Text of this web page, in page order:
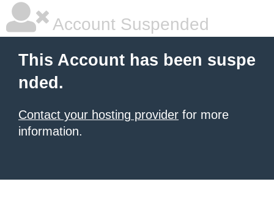
Account Suspended
This Account has been suspe
nded.
Contact your hosting provider for more
information.